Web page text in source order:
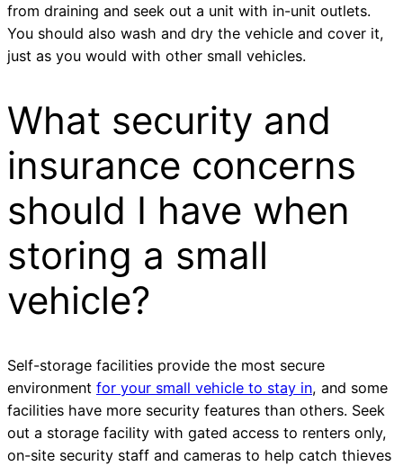
from draining and seek out a unit with in-unit outlets.
You should also wash and dry the vehicle and cover it,
just as you would with other small vehicles.
What security and
insurance concerns
should I have when
storing a small
vehicle?
Self-storage facilities provide the most secure
environment for your small vehicle to stay in, and some
facilities have more security features than others. Seek
out a storage facility with gated access to renters only,
on-site security staff and cameras to help catch thieves